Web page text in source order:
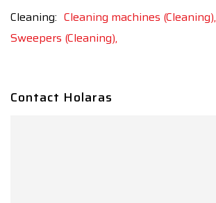
Cleaning: Cleaning machines (Cleaning),
Sweepers (Cleaning),
Contact Holaras